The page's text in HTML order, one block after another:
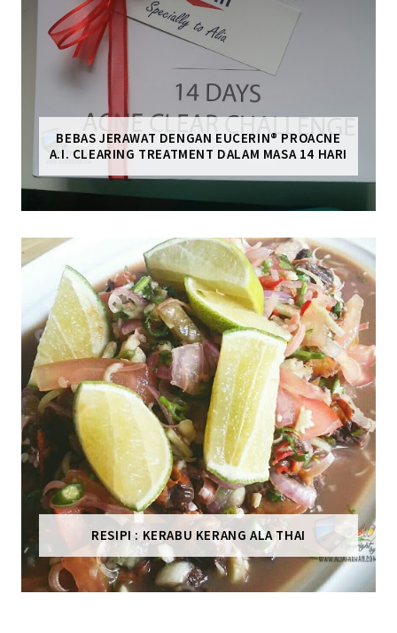
BEBAS JERAWAT DENGAN EUCERIN® PROACNE
A.I. CLEARING TREATMENT DALAM MASA 14 HARI
RESIPI : KERABU KERANG ALA THAI